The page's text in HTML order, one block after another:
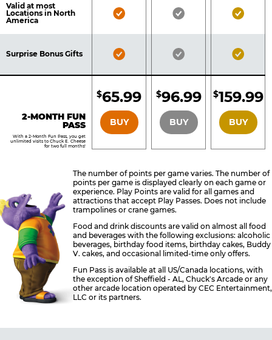
Valid at most
Locations in North
America
Bronze
Silver
Gold
Surprise Bonus Gifts
Bronze
Silver
Gold
2-MONTH FUN
PASS
With a 2-Month Fun Pass, you get
unlimited visits to Chuck E. Cheese
for two full months!
BRONZE
$65.99
BUY
SILVER
$96.99
BUY
GOLD
$159.99
BUY
The number of points per game varies. The number of
points per game is displayed clearly on each game or
experience. Play Points are valid for all games and
attractions that accept Play Passes. Does not include
trampolines or crane games.
Food and drink discounts are valid on almost all food
and beverages with the following exclusions: alcoholic
beverages, birthday food items, birthday cakes, Buddy
V. cakes, and occasional limited-time only offers.
Fun Pass is available at all US/Canada locations, with
the exception of Sheffield - AL, Chuck's Arcade or any
other arcade location operated by CEC Entertainment,
LLC or its partners.